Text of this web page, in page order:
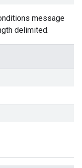
message
delimited.